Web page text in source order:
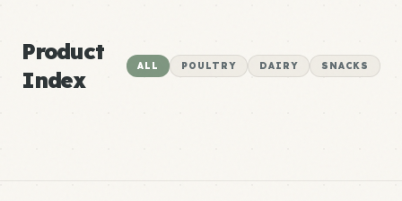
Product
Index
ALL POULTRY DAIRY SNACKS